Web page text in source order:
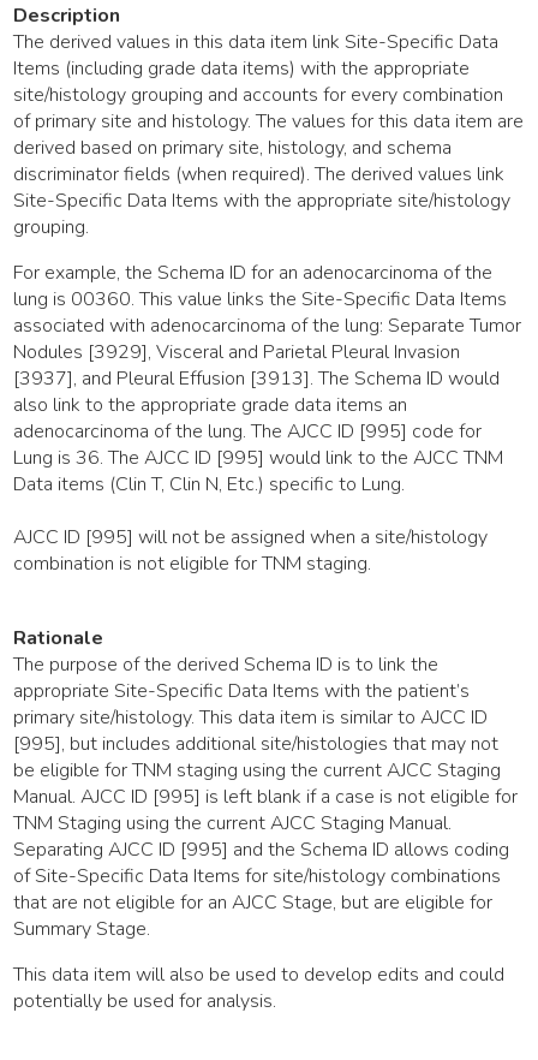
Description
The derived values in this data item link Site-Specific Data
Items (including grade data items) with the appropriate
site/histology grouping and accounts for every combination
of primary site and histology. The values for this data item are
derived based on primary site, histology, and schema
discriminator fields (when required). The derived values link
Site-Specific Data Items with the appropriate site/histology
grouping.
For example, the Schema ID for an adenocarcinoma of the
lung is 00360. This value links the Site-Specific Data Items
associated with adenocarcinoma of the lung: Separate Tumor
Nodules [3929], Visceral and Parietal Pleural Invasion
[3937], and Pleural Effusion [3913]. The Schema ID would
also link to the appropriate grade data items an
adenocarcinoma of the lung. The AJCC ID [995] code for
Lung is 36. The AJCC ID [995] would link to the AJCC TNM
Data items (Clin T, Clin N, Etc.) specific to Lung.
AJCC ID [995] will not be assigned when a site/histology
combination is not eligible for TNM staging.
Rationale
The purpose of the derived Schema ID is to link the
appropriate Site-Specific Data Items with the patient’s
primary site/histology. This data item is similar to AJCC ID
[995], but includes additional site/histologies that may not
be eligible for TNM staging using the current AJCC Staging
Manual. AJCC ID [995] is left blank if a case is not eligible for
TNM Staging using the current AJCC Staging Manual.
Separating AJCC ID [995] and the Schema ID allows coding
of Site-Specific Data Items for site/histology combinations
that are not eligible for an AJCC Stage, but are eligible for
Summary Stage.
This data item will also be used to develop edits and could
potentially be used for analysis.